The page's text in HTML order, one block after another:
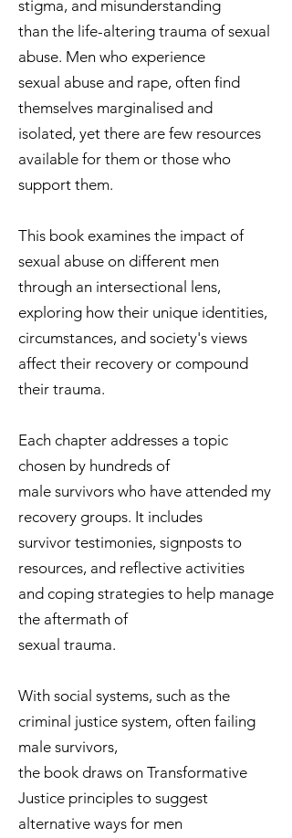
stigma, and misunderstanding
than the life-altering trauma of sexual
abuse. Men who experience
sexual abuse and rape, often find
themselves marginalised and
isolated, yet there are few resources
available for them or those who
support them.
This book examines the impact of
sexual abuse on different men
through an intersectional lens,
exploring how their unique identities,
circumstances, and society's views
affect their recovery or compound
their trauma.
Each chapter addresses a topic
chosen by hundreds of
male survivors who have attended my
recovery groups. It includes
survivor testimonies, signposts to
resources, and reflective activities
and coping strategies to help manage
the aftermath of
sexual trauma.
With social systems, such as the
criminal justice system, often failing
male survivors,
the book draws on Transformative
Justice principles to suggest
alternative ways for men